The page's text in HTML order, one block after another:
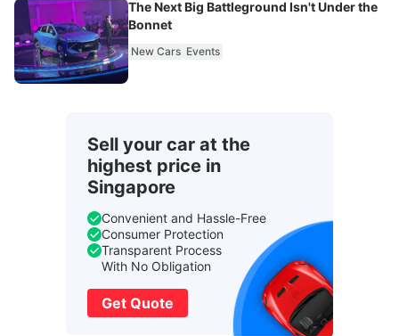
The Next Big Battleground Isn't Under the
Bonnet
New Cars Events
Sell your car at the
highest price in
Singapore
Convenient and Hassle-Free
Consumer Protection
Transparent Process
With No Obligation
Get Quote